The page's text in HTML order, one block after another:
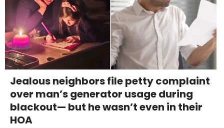
Jealous neighbors file petty complaint
over man’s generator usage during
blackout— but he wasn’t even in their
HOA